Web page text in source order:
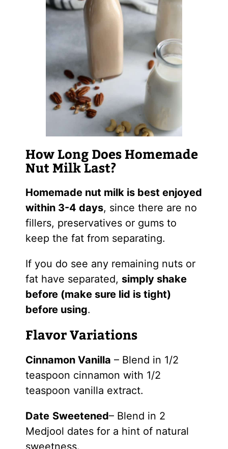
How Long Does Homemade
Nut Milk Last?
Homemade nut milk is best enjoyed
within 3-4 days, since there are no
fillers, preservatives or gums to
keep the fat from separating.
If you do see any remaining nuts or
fat have separated, simply shake
before (make sure lid is tight)
before using.
Flavor Variations
Cinnamon Vanilla – Blend in 1/2
teaspoon cinnamon with 1/2
teaspoon vanilla extract.
Date Sweetened– Blend in 2
Medjool dates for a hint of natural
sweetness.